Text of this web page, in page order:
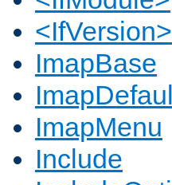
<IfVersion>
ImapBase
ImapMenu
Include